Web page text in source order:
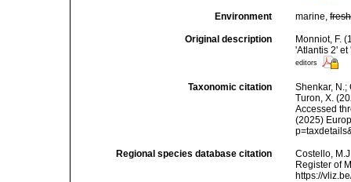
Environment marine,fresh
Original description
Monniot, F.
'Atlantis 2'
editors
Taxonomic citation
Shenkar, N.;
Turon, X.
Accessed
(2025)
Regional species database citation
Costello,
Register of
https://